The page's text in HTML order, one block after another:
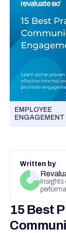
EMPLOYEE
ENGAGEMENT
Written by
15 Best